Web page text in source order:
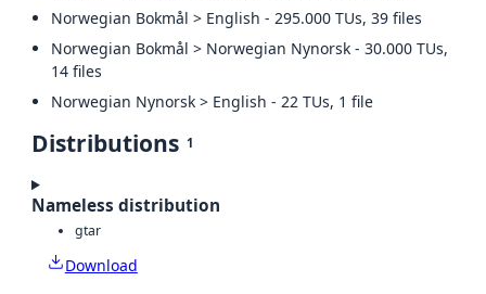
Norwegian Bokmål > English - 295.000 TUs, 39 files
Norwegian Bokmål > Norwegian Nynorsk - 30.000 TUs,
14 files
Norwegian Nynorsk > English - 22 TUs, 1 file
Distributions 1
Nameless distribution
gtar
Download